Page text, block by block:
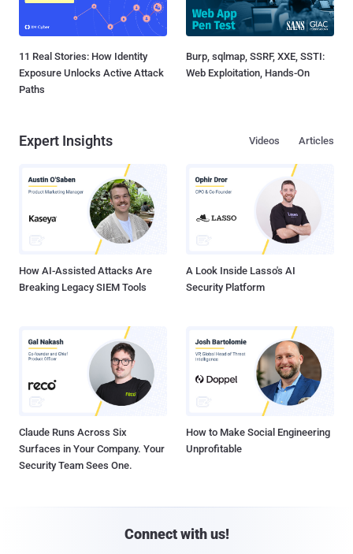
11 Real Stories: How Identity
Exposure Unlocks Active Attack
Paths
Burp, sqlmap, SSRF, XXE, SSTI:
Web Exploitation, Hands-On
Expert Insights Articles
Videos
How AI-Assisted Attacks Are
Breaking Legacy SIEM Tools
A Look Inside Lasso's AI
Security Platform
Claude Runs Across Six
Surfaces in Your Company. Your
Security Team Sees One.
How to Make Social Engineering
Unprofitable
Connect with us!